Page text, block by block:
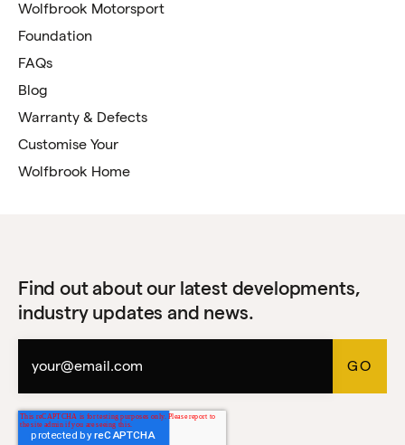
Wolfbrook Motorsport
Foundation
FAQs
Blog
Warranty & Defects
Customise Your
Wolfbrook Home
Find out about our latest developments,
industry updates and news.